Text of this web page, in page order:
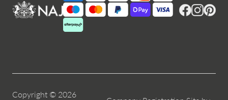
Facebook
Instagram
Copyright © 2026